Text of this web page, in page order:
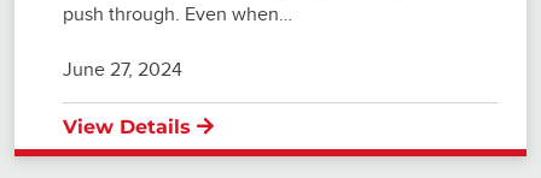
push through. Even when…
June 27, 2024
View Details